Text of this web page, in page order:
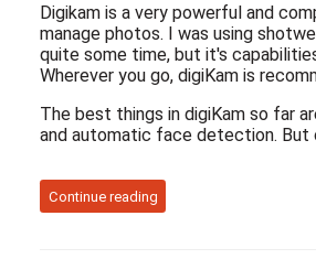
Digikam is a very powerful and
manage photos. I was using
quite some time, but it's
Wherever you go, digiKam is
The best things in digiKam so far
and automatic face detection. But
Continue reading